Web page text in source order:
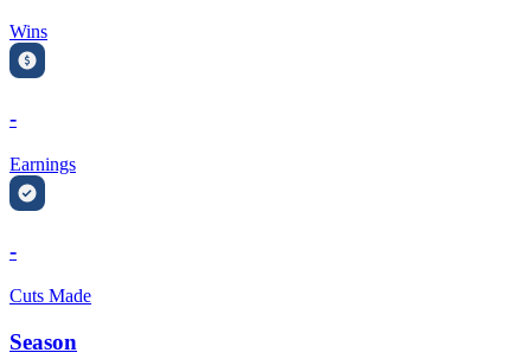
Wins
-
Earnings
-
Cuts Made
Season